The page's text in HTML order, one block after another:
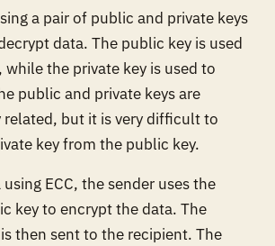
a pair of public and private keys
data. The public key is used
the private key is used to
public and private keys are
but it is very difficult to
key from the public key.
ECC, the sender uses the
key to encrypt the data. The
then sent to the recipient. The